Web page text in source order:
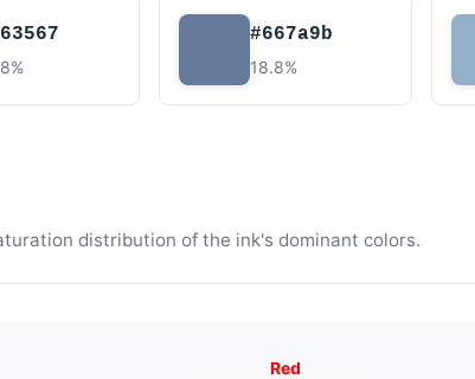
#667a9b
18.8%
distribution of the ink's dominant colors.
Red